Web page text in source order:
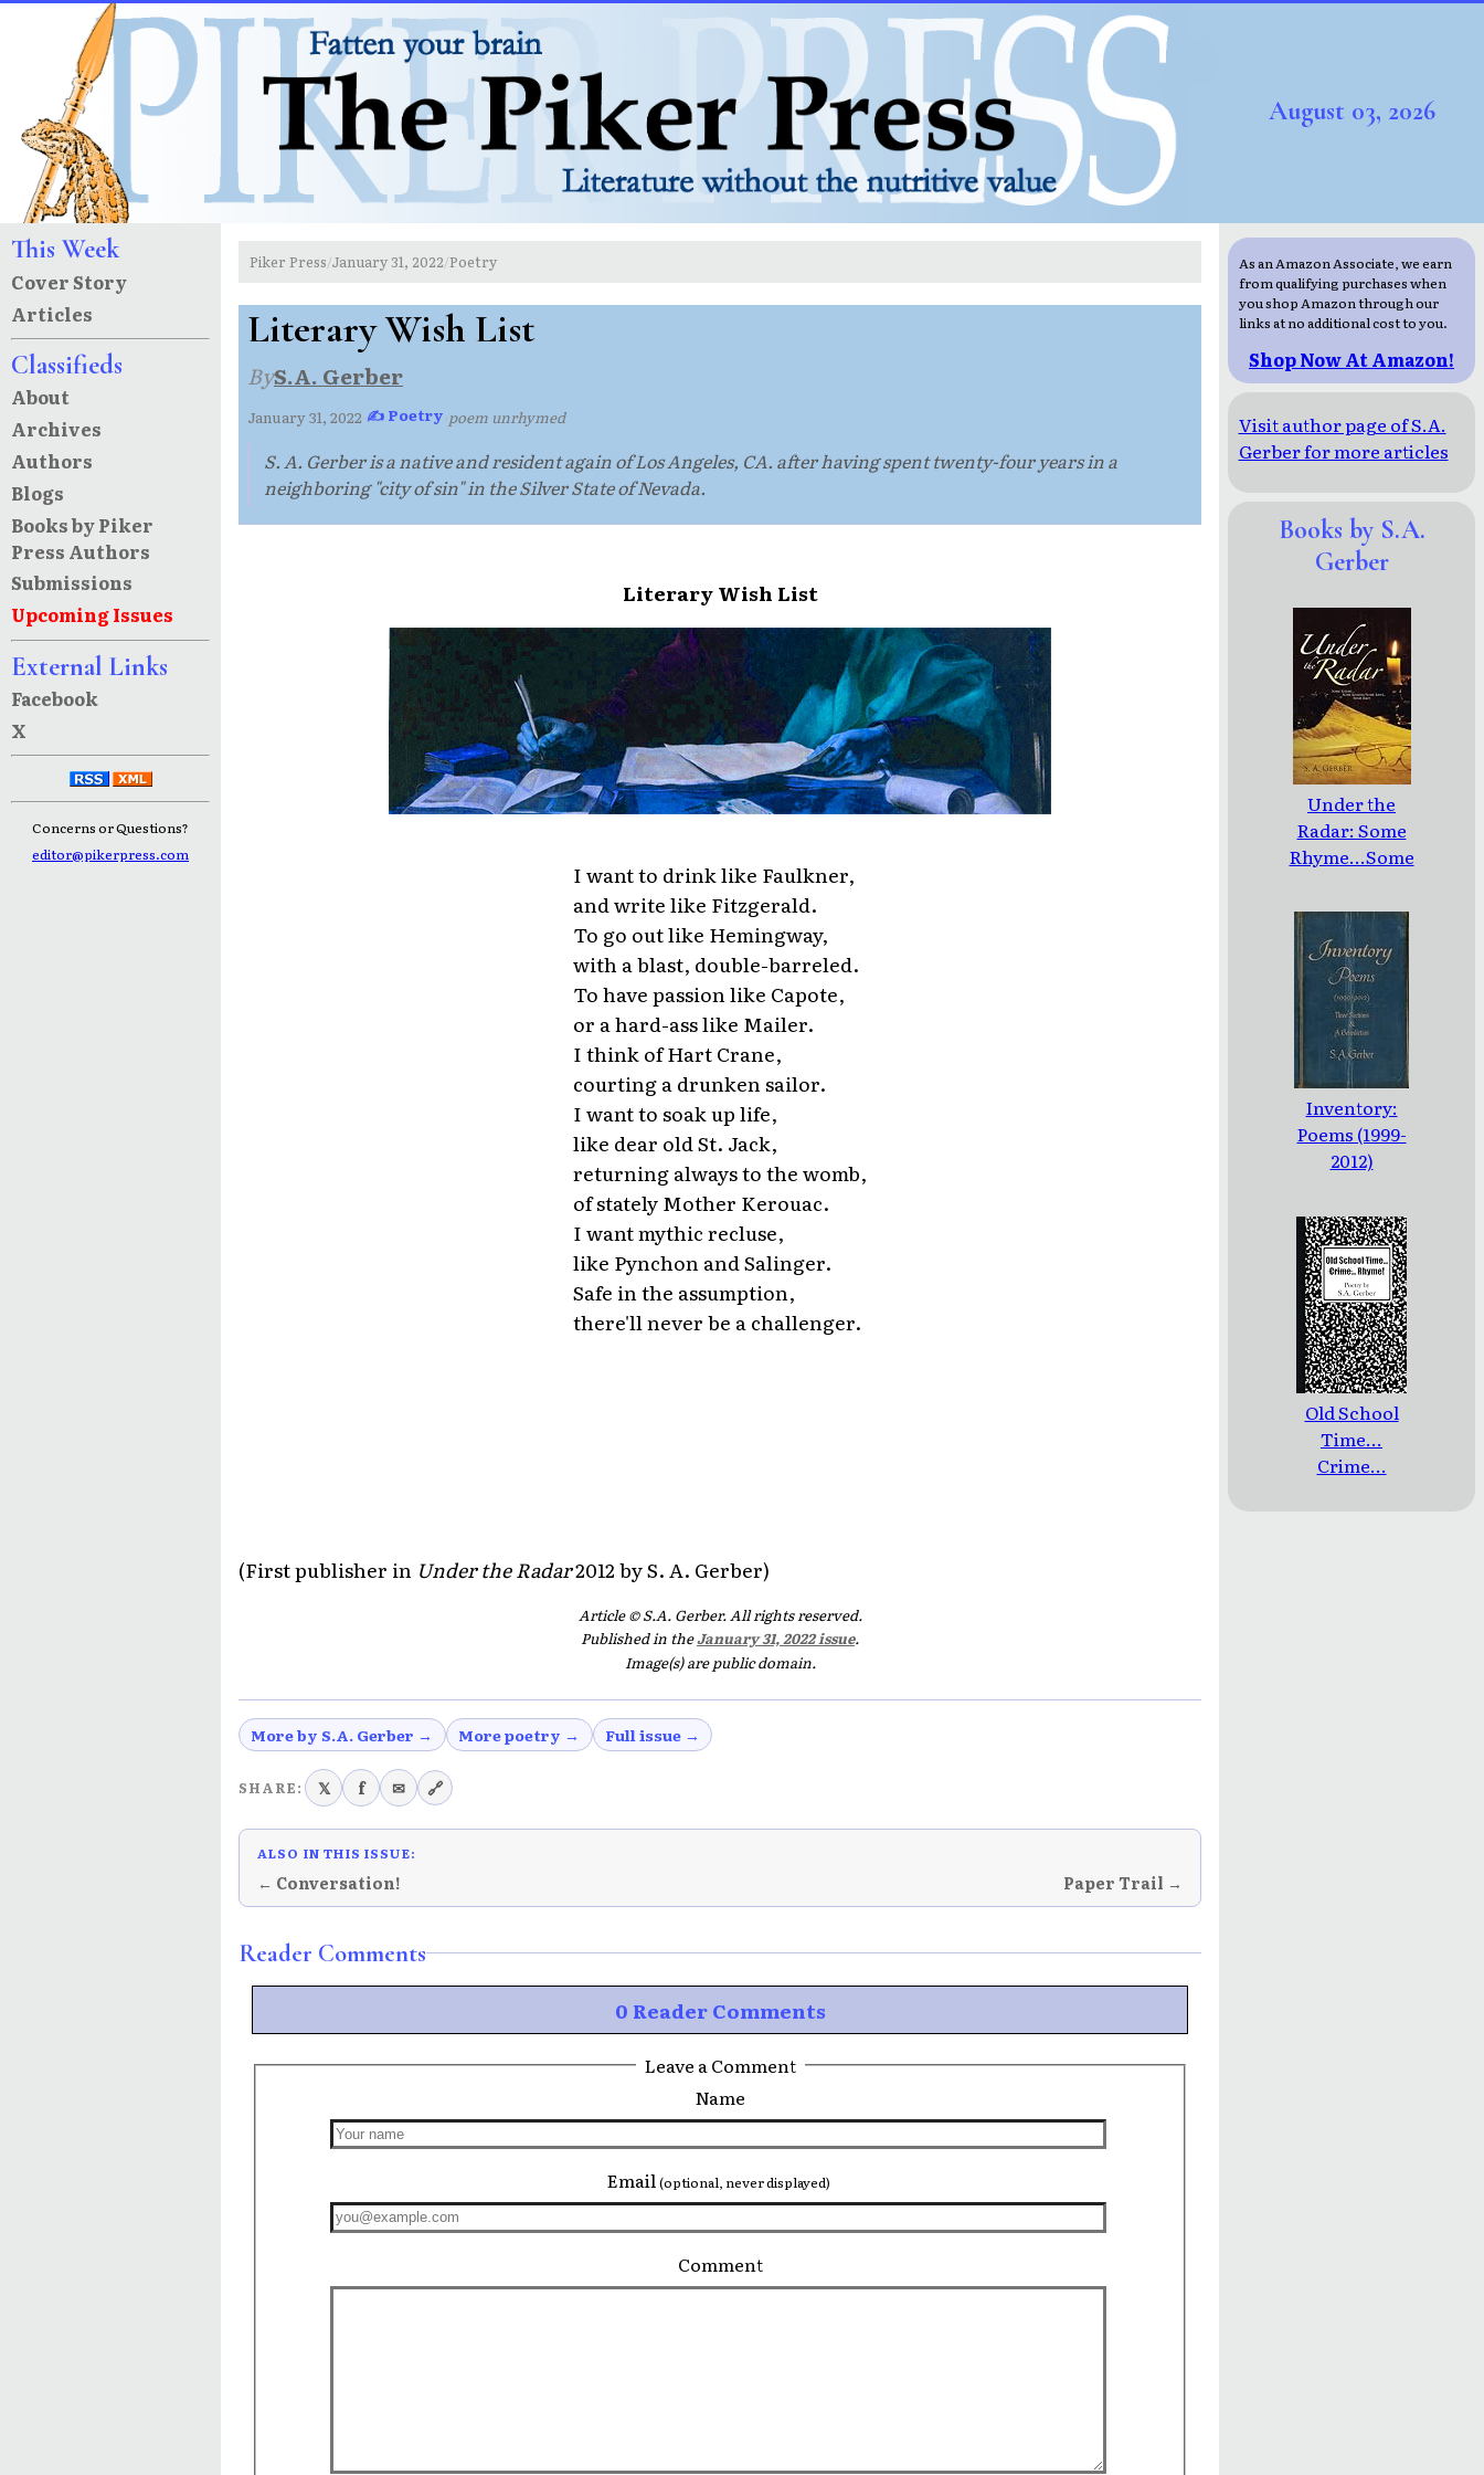
August 03, 2026
This Week
Cover Story
Articles
Classifieds
About
Archives
Authors
Blogs
Books by Piker
Press Authors
Submissions
Upcoming Issues
External Links
Facebook
X
Concerns or Questions?
editor@pikerpress.com
Piker Press/January 31, 2022/Poetry
Literary Wish List
ByS.A. Gerber
January 31, 2022·✍ Poetry·poem unrhymed
S. A. Gerber is a native and resident again of Los Angeles, CA. after having spent twenty-four years in a
neighboring "city of sin" in the Silver State of Nevada.
Literary Wish List
I want to drink like Faulkner,
and write like Fitzgerald.
To go out like Hemingway,
with a blast, double-barreled.
To have passion like Capote,
or a hard-ass like Mailer.
I think of Hart Crane,
courting a drunken sailor.
I want to soak up life,
like dear old St. Jack,
returning always to the womb,
of stately Mother Kerouac.
I want mythic recluse,
like Pynchon and Salinger.
Safe in the assumption,
there'll never be a challenger.
(First publisher in Under the Radar2012 by S. A. Gerber)
Article © S.A. Gerber. All rights reserved.
Published in theJanuary 31, 2022 issue.
Image(s) are public domain.
More by S.A. Gerber → More poetry → Full issue →
SHARE: 𝕏 f ✉ 🔗
ALSO IN THIS ISSUE:
← Conversation! Paper Trail →
Reader Comments
0 Reader Comments
Leave a Comment
Name
Email(optional, never displayed)
Comment
As an Amazon Associate, we earn
from qualifying purchases when
you shop Amazon through our
links at no additional cost to you.
Shop Now At Amazon!
Visit author page of S.A.
Gerber for more articles
Books by S.A.
Gerber
Under the
Radar: Some
Rhyme...Some
Rant...Some
Rave
Inventory:
Poems (1999-
2012)
Old School
Time...
Crime...